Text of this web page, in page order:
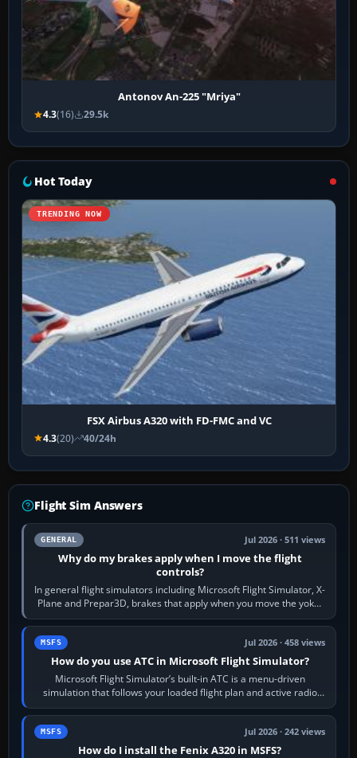
Antonov An-225 "Mriya"
4.3(16) 29.5k
Hot Today
TRENDING NOW
FSX Airbus A320 with FD-FMC and VC
4.3(20) 40/24h
Flight Sim Answers
GENERAL Jul 2026 · 511 views
Why do my brakes apply when I move the flight
controls?
In general flight simulators including Microsoft Flight Simulator, X-
Plane and Prepar3D, brakes that apply when you move the yoke,
joystick, throttle…
MSFS Jul 2026 · 458 views
How do you use ATC in Microsoft Flight Simulator?
Microsoft Flight Simulator’s built-in ATC is a menu-driven
simulation that follows your loaded flight plan and active radio
frequency. Open the ATC…
MSFS Jul 2026 · 242 views
How do I install the Fenix A320 in MSFS?